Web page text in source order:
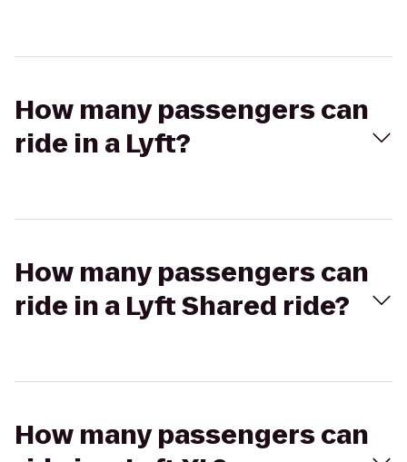
How many passengers can
ride in a Lyft?
How many passengers can
ride in a Lyft Shared ride?
How many passengers can